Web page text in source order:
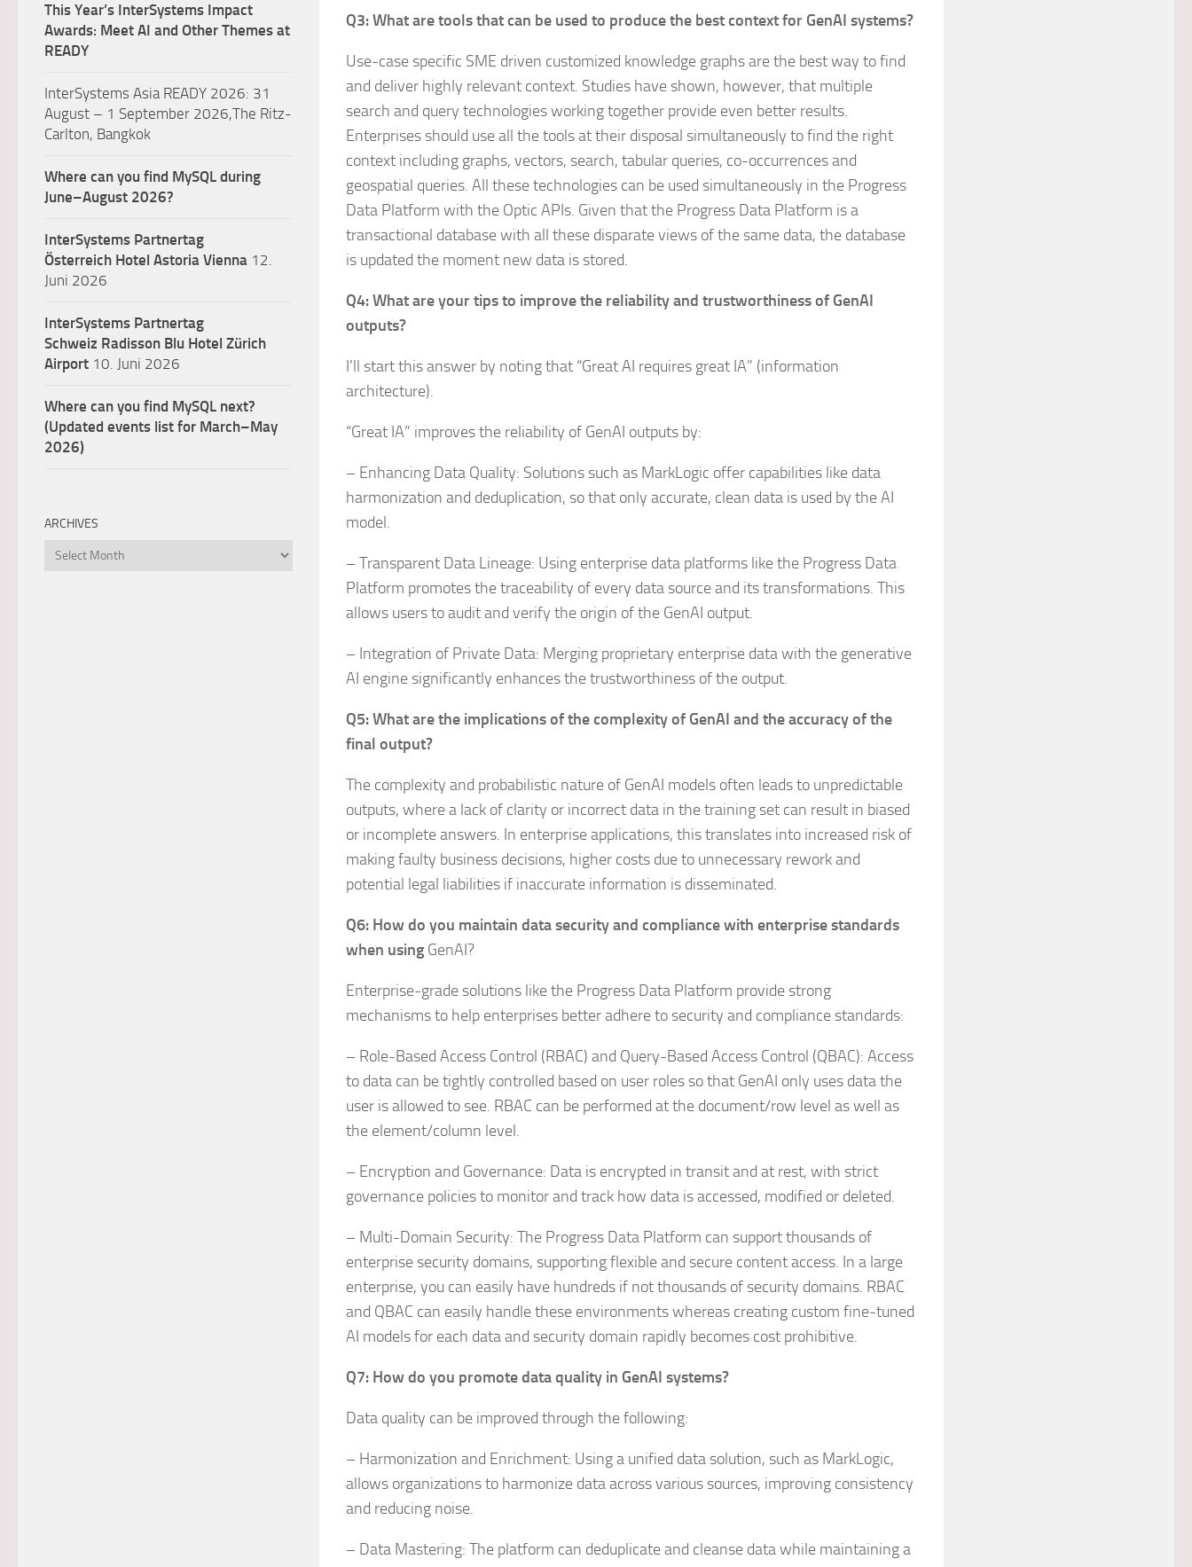
Q3: What are tools that can be used to produce the best context for GenAI systems?
Use-case specific SME driven customized knowledge graphs are the best way to find
and deliver highly relevant context. Studies have shown, however, that multiple
search and query technologies working together provide even better results.
Enterprises should use all the tools at their disposal simultaneously to find the right
context including graphs, vectors, search, tabular queries, co-occurrences and
geospatial queries. All these technologies can be used simultaneously in the Progress
Data Platform with the Optic APIs. Given that the Progress Data Platform is a
transactional database with all these disparate views of the same data, the database
is updated the moment new data is stored.
Q4: What are your tips to improve the reliability and trustworthiness of GenAI
outputs?
I’ll start this answer by noting that “Great AI requires great IA” (information
architecture).
“Great IA” improves the reliability of GenAI outputs by:
– Enhancing Data Quality: Solutions such as MarkLogic offer capabilities like data
harmonization and deduplication, so that only accurate, clean data is used by the AI
model.
– Transparent Data Lineage: Using enterprise data platforms like the Progress Data
Platform promotes the traceability of every data source and its transformations. This
allows users to audit and verify the origin of the GenAI output.
– Integration of Private Data: Merging proprietary enterprise data with the generative
AI engine significantly enhances the trustworthiness of the output.
Q5: What are the implications of the complexity of GenAI and the accuracy of the
final output?
The complexity and probabilistic nature of GenAI models often leads to unpredictable
outputs, where a lack of clarity or incorrect data in the training set can result in biased
or incomplete answers. In enterprise applications, this translates into increased risk of
making faulty business decisions, higher costs due to unnecessary rework and
potential legal liabilities if inaccurate information is disseminated.
Q6: How do you maintain data security and compliance with enterprise standards
when using GenAI?
Enterprise-grade solutions like the Progress Data Platform provide strong
mechanisms to help enterprises better adhere to security and compliance standards:
– Role-Based Access Control (RBAC) and Query-Based Access Control (QBAC): Access
to data can be tightly controlled based on user roles so that GenAI only uses data the
user is allowed to see. RBAC can be performed at the document/row level as well as
the element/column level.
– Encryption and Governance: Data is encrypted in transit and at rest, with strict
governance policies to monitor and track how data is accessed, modified or deleted.
– Multi-Domain Security: The Progress Data Platform can support thousands of
enterprise security domains, supporting flexible and secure content access. In a large
enterprise, you can easily have hundreds if not thousands of security domains. RBAC
and QBAC can easily handle these environments whereas creating custom fine-tuned
AI models for each data and security domain rapidly becomes cost prohibitive.
Q7: How do you promote data quality in GenAI systems?
Data quality can be improved through the following:
– Harmonization and Enrichment: Using a unified data solution, such as MarkLogic,
allows organizations to harmonize data across various sources, improving consistency
and reducing noise.
– Data Mastering: The platform can deduplicate and cleanse data while maintaining a
This Year’s InterSystems Impact
Awards: Meet AI and Other Themes at
READY
InterSystems Asia READY 2026: 31
August – 1 September 2026,The Ritz-
Carlton, Bangkok
Where can you find MySQL during
June–August 2026?
InterSystems Partnertag
Österreich Hotel Astoria Vienna 12.
Juni 2026
InterSystems Partnertag
Schweiz Radisson Blu Hotel Zürich
Airport 10. Juni 2026
Where can you find MySQL next?
(Updated events list for March–May
2026)
ARCHIVES
Archives